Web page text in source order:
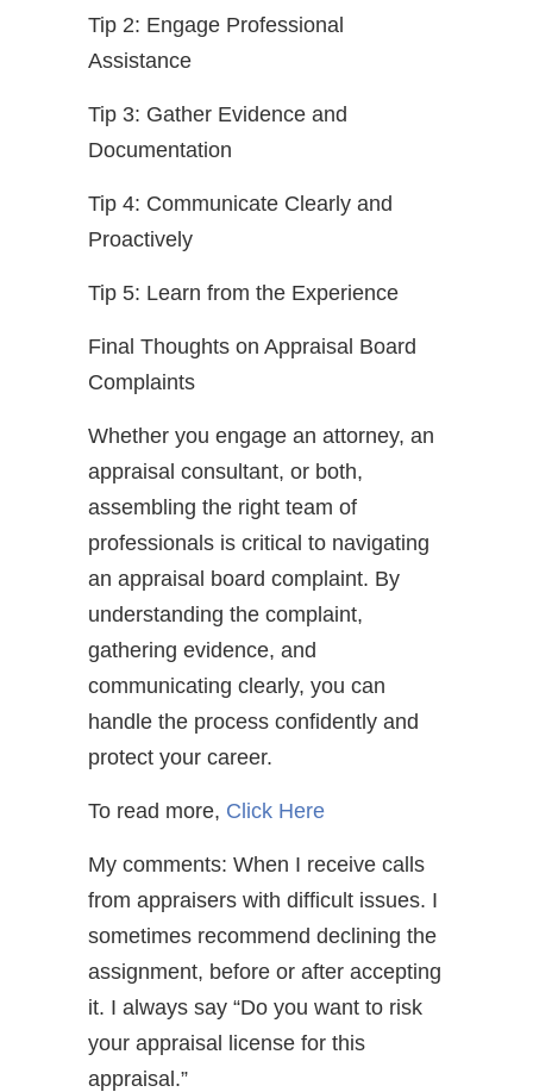
Tip 2: Engage Professional
Assistance
Tip 3: Gather Evidence and
Documentation
Tip 4: Communicate Clearly and
Proactively
Tip 5: Learn from the Experience
Final Thoughts on Appraisal Board
Complaints
Whether you engage an attorney, an
appraisal consultant, or both,
assembling the right team of
professionals is critical to navigating
an appraisal board complaint. By
understanding the complaint,
gathering evidence, and
communicating clearly, you can
handle the process confidently and
protect your career.
To read more, Click Here
My comments: When I receive calls
from appraisers with difficult issues. I
sometimes recommend declining the
assignment, before or after accepting
it. I always say “Do you want to risk
your appraisal license for this
appraisal.”